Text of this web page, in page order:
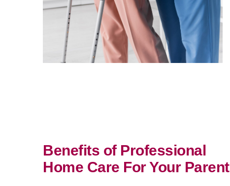
Benefits of Professional
Home Care For Your Parent